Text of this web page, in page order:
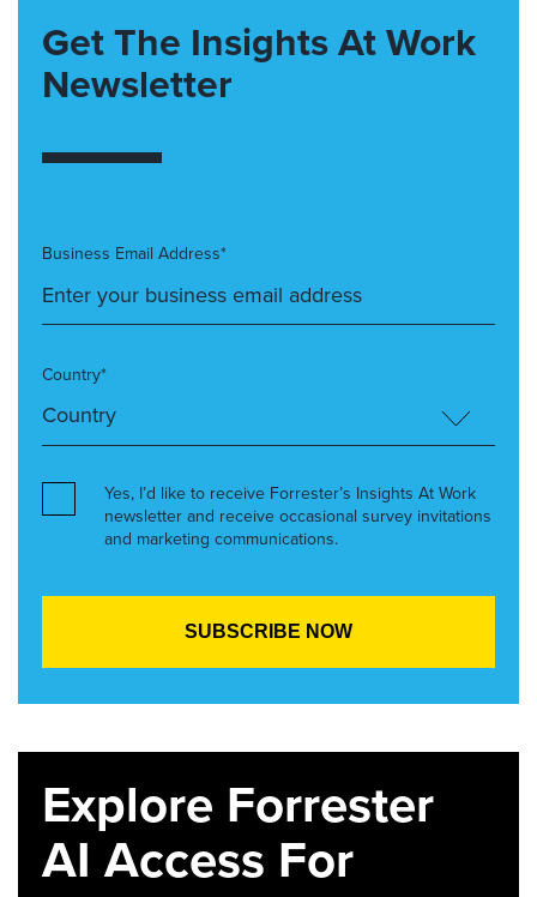
Get The Insights At Work
Newsletter
Business Email Address*
Country*
Yes, I’d like to receive Forrester’s Insights At Work
newsletter and receive occasional survey invitations
and marketing communications.
Explore Forrester
AI Access For